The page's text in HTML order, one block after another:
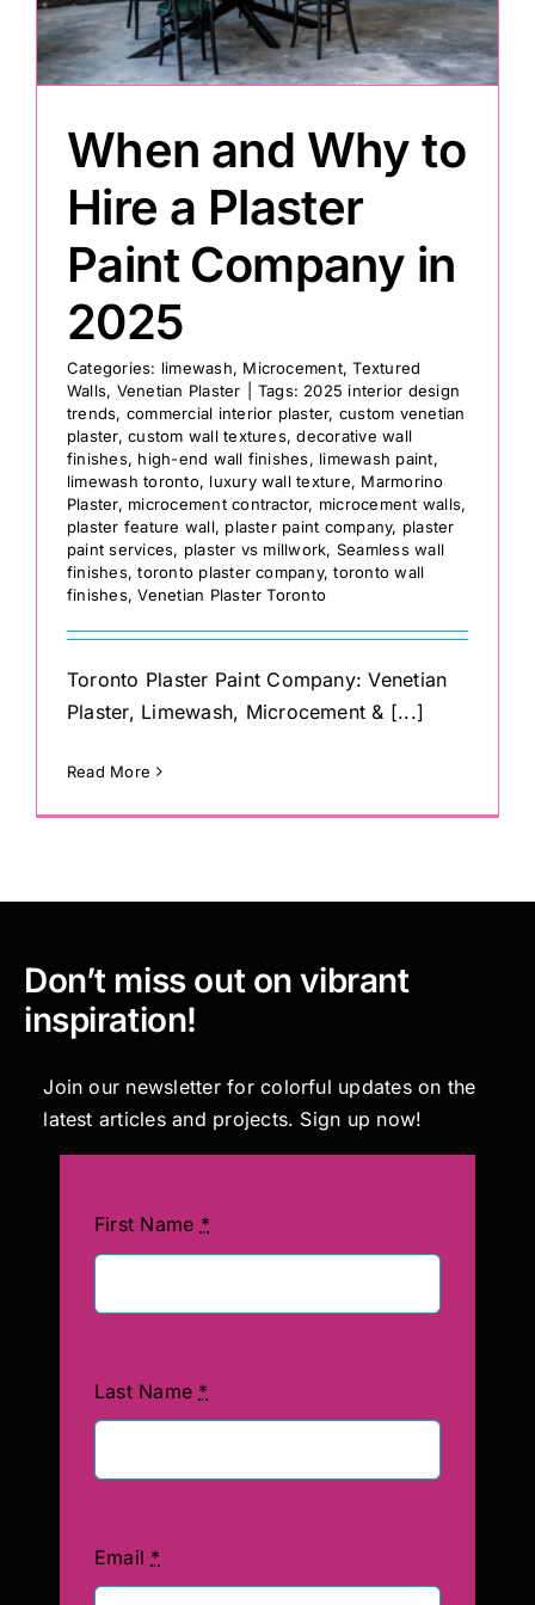
Painting
Professional Kits
Articles
Contact
When and Why to
Hire a Plaster
Paint Company in
2025
Categories: limewash, Microcement,Textured
Walls, Venetian Plaster Tags: 2025 interior design
trends, commercial interior plaster, custom venetian
plaster,custom wall textures,decorative wall
finishes, high-end wall finishes, limewash paint,
limewash toronto, luxury wall texture, Marmorino
Plaster, microcement contractor, microcement walls,
plaster feature wall, plaster paint company, plaster
paint services, plaster vs millwork, Seamless wall
finishes,toronto plaster company,toronto wall
finishes,Venetian Plaster Toronto
Toronto Plaster Paint Company: Venetian
Plaster, Limewash, Microcement & [...]
Read More
Don’t miss out on vibrant
inspiration!
Join our newsletter for colorful updates on the
latest articles and projects. Sign up now!
First Name *
Last Name *
Email *